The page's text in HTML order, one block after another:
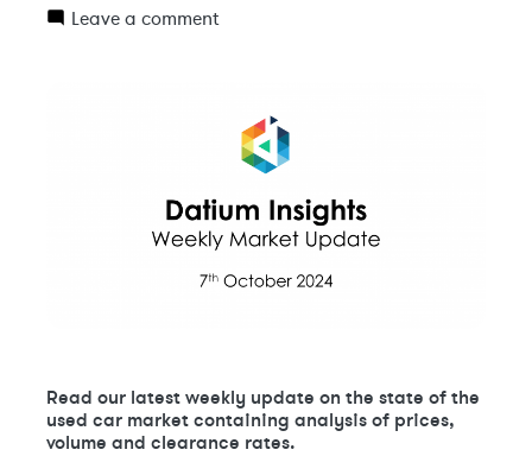
Leave a comment
Read our latest weekly update on the state of the
used car market containing analysis of prices,
volume and clearance rates.